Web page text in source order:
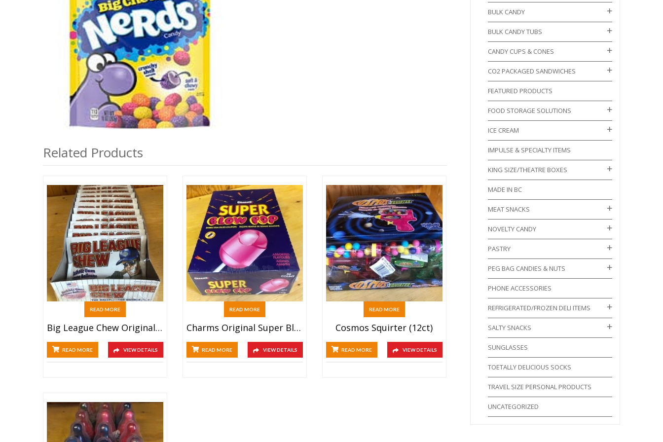
Related Products
READ MORE
Big League Chew Original (12ct)
READ MORE VIEW DETAILS
READ MORE
Charms Original Super Blow Pops (36ct)
READ MORE VIEW DETAILS
READ MORE
Cosmos Squirter (12ct)
READ MORE VIEW DETAILS
BULK CANDY
BULK CANDY TUBS
CANDY CUPS & CONES
CO2 PACKAGED SANDWICHES
FEATURED PRODUCTS
FOOD STORAGE SOLUTIONS
ICE CREAM
IMPULSE & SPECIALTY ITEMS
KING SIZE/THEATRE BOXES
MADE IN BC
MEAT SNACKS
NOVELTY CANDY
PASTRY
PEG BAG CANDIES & NUTS
PHONE ACCESSORIES
REFRIGERATED/FROZEN DELI ITEMS
SALTY SNACKS
SUNGLASSES
TOETALLY DELICIOUS SOCKS
TRAVEL SIZE PERSONAL PRODUCTS
UNCATEGORIZED